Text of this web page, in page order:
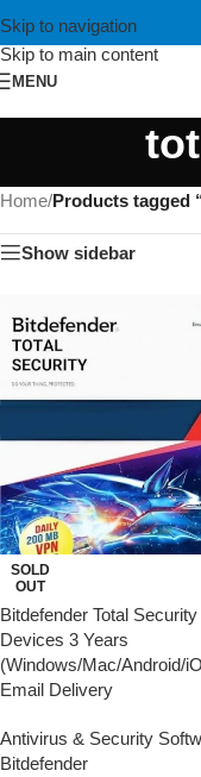
Skip to navigation
Skip to main content
MENU
Home/Products tagged
Show sidebar
SOLD
OUT
Bitdefender Total Security
Devices 3 Years
(Windows/Mac/Android/
Email Delivery
Antivirus & Security
Bitdefender